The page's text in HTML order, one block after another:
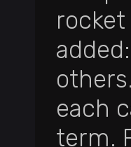
each
term.